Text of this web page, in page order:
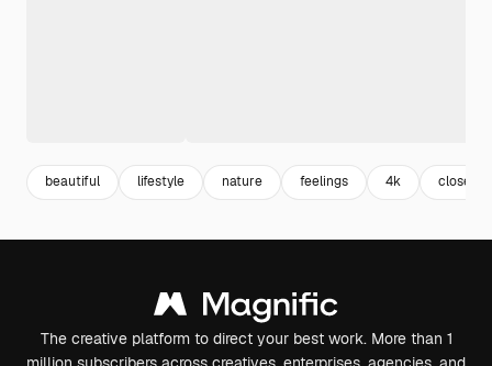
beautiful lifestyle nature feelings 4k close up
The creative platform to direct your best work. More than 1